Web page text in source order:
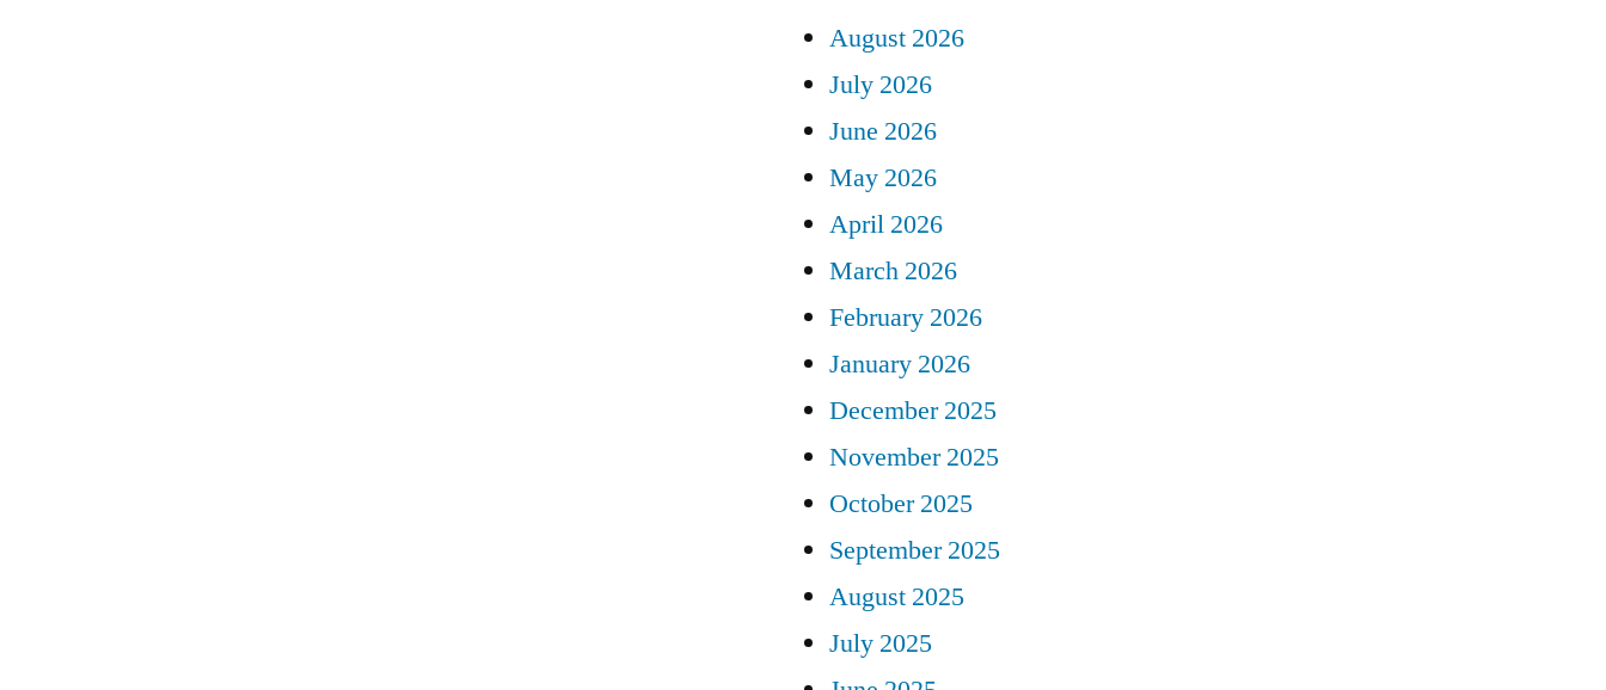
August 2026
July 2026
June 2026
May 2026
April 2026
March 2026
February 2026
January 2026
December 2025
November 2025
October 2025
September 2025
August 2025
July 2025